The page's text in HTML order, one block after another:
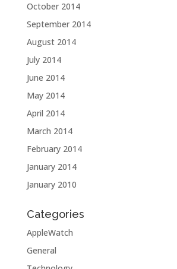
October 2014
September 2014
August 2014
July 2014
June 2014
May 2014
April 2014
March 2014
February 2014
January 2014
January 2010
Categories
AppleWatch
General